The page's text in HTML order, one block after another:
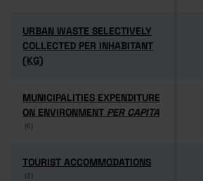
URBAN WASTE SELECTIVELY
COLLECTED PER INHABITANT
(KG)
URBAN WASTE SELECTIVELY
COLLECTED PER INHABITANT
(KG)
MUNICIPALITIES EXPENDITURE
ON ENVIRONMENT PER CAPITA
(6)
MUNICIPALITIES EXPENDITURE
ON ENVIRONMENT PER CAPITA
(6)
TOURIST ACCOMMODATIONS
(2)
TOURIST ACCOMMODATIONS
(2)